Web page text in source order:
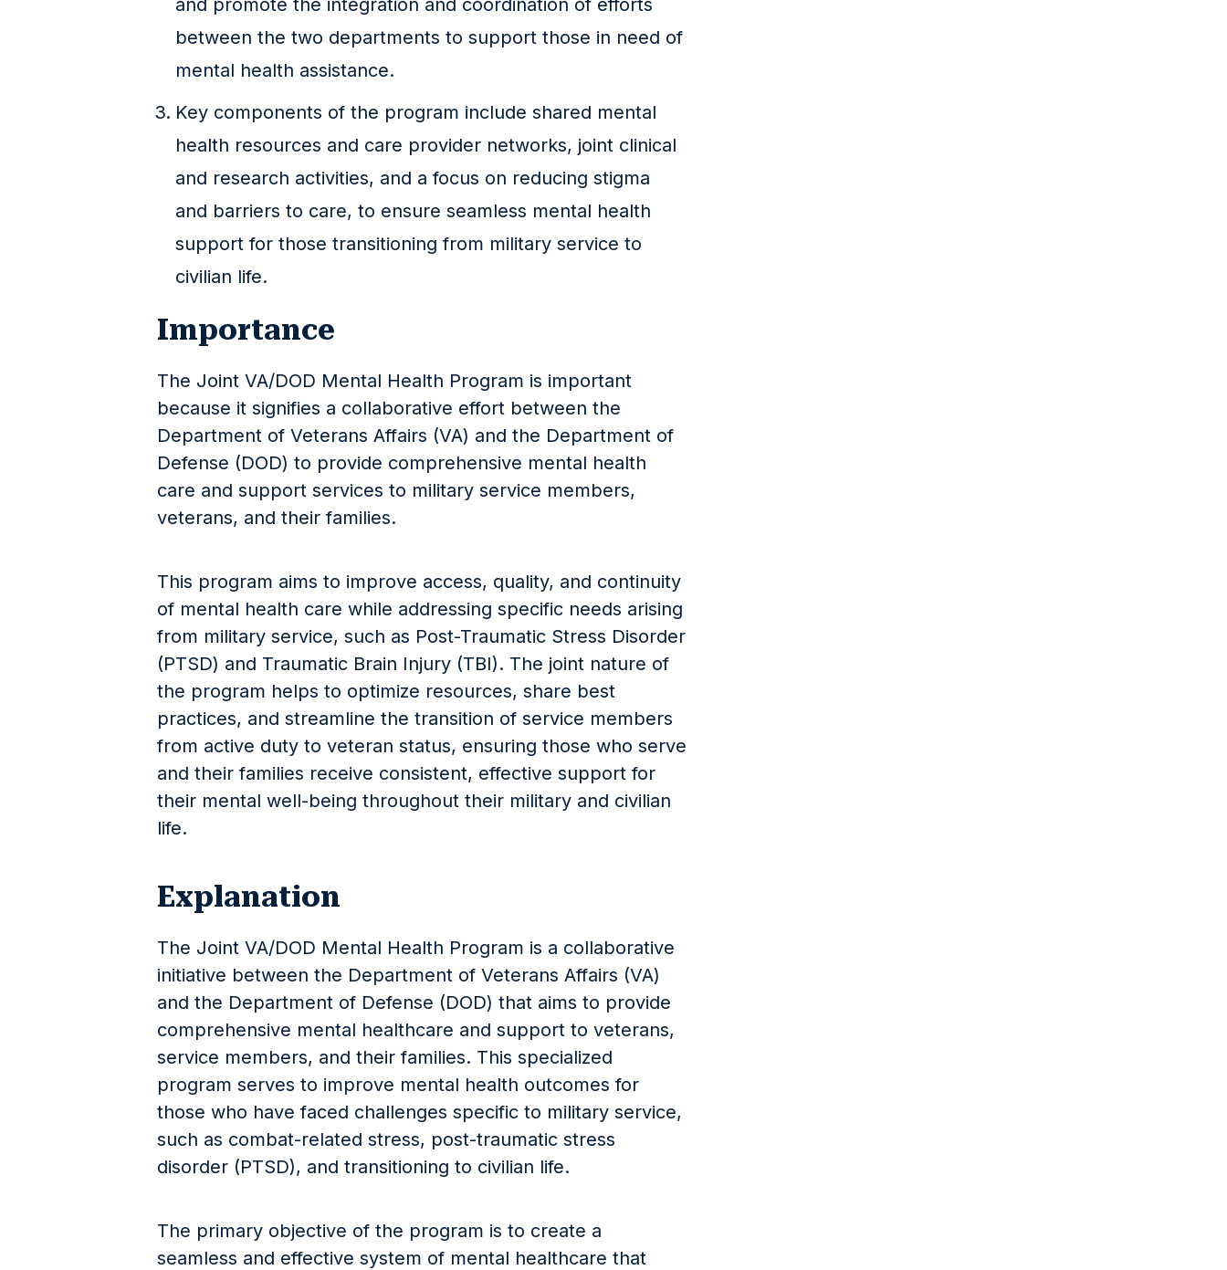
and promote the integration and coordination of efforts
between the two departments to support those in need of
mental health assistance.
Key components of the program include shared mental
health resources and care provider networks, joint clinical
and research activities, and a focus on reducing stigma
and barriers to care, to ensure seamless mental health
support for those transitioning from military service to
civilian life.
Importance
The Joint VA/DOD Mental Health Program is important
because it signifies a collaborative effort between the
Department of Veterans Affairs (VA) and the Department of
Defense (DOD) to provide comprehensive mental health
care and support services to military service members,
veterans, and their families.
This program aims to improve access, quality, and continuity
of mental health care while addressing specific needs arising
from military service, such as Post-Traumatic Stress Disorder
(PTSD) and Traumatic Brain Injury (TBI). The joint nature of
the program helps to optimize resources, share best
practices, and streamline the transition of service members
from active duty to veteran status, ensuring those who serve
and their families receive consistent, effective support for
their mental well-being throughout their military and civilian
life.
Explanation
The Joint VA/DOD Mental Health Program is a collaborative
initiative between the Department of Veterans Affairs (VA)
and the Department of Defense (DOD) that aims to provide
comprehensive mental healthcare and support to veterans,
service members, and their families. This specialized
program serves to improve mental health outcomes for
those who have faced challenges specific to military service,
such as combat-related stress, post-traumatic stress
disorder (PTSD), and transitioning to civilian life.
The primary objective of the program is to create a
seamless and effective system of mental healthcare that